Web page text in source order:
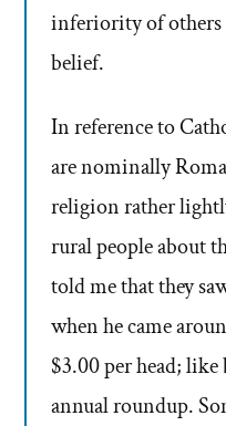
inferiority of others
belief.
In reference to
are nominally
religion rather
rural people about
told me that they
when he came
$3.00 per head;
annual roundup.